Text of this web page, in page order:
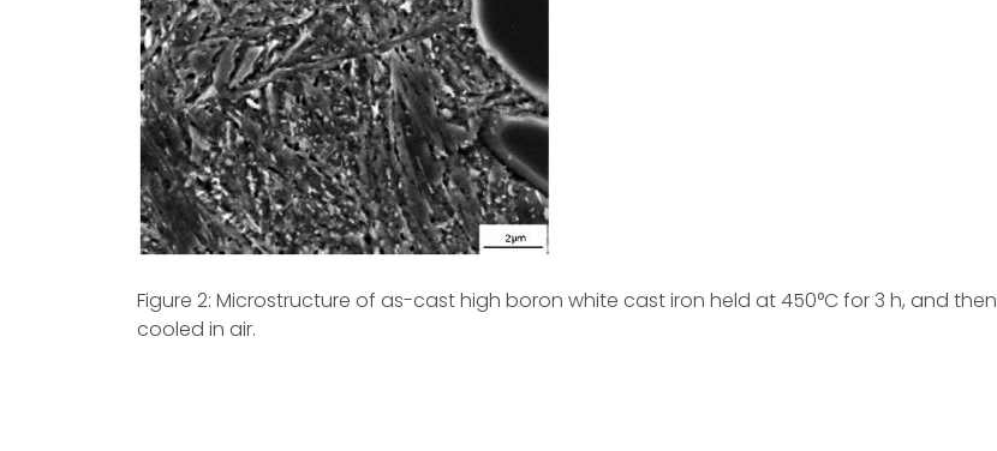
Figure 2: Microstructure of as-cast high boron white cast iron held at 450°C for 3 h, and then
cooled in air.